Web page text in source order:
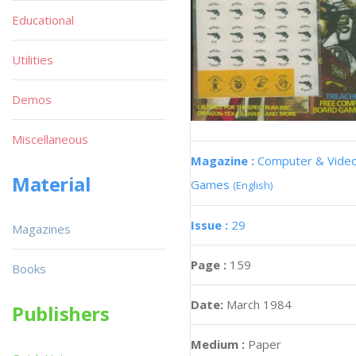
Magazine : Computer &
Games (English)
Issue : 29
Page : 159
Date: March 1984
Medium : Paper
Educational
Utilities
Demos
Miscellaneous
Material
Magazines
Books
Publishers